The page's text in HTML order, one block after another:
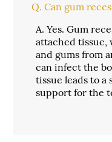
Q. Can gum
A. Yes. Gum
attached
and gums from
can infect the
tissue leads to a
support for the